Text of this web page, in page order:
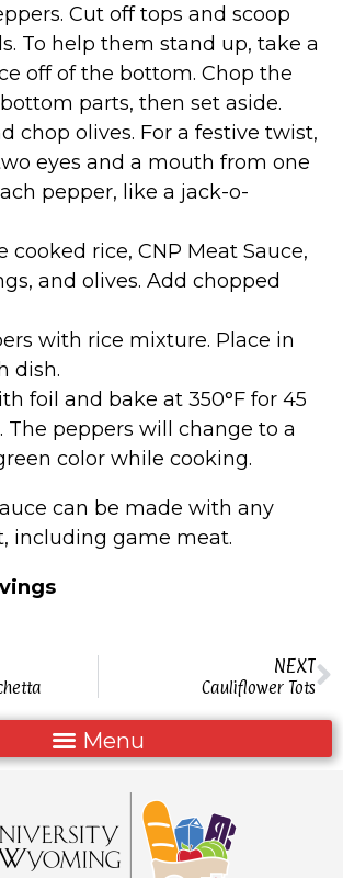
Cut off tops and scoop
To help them stand up, take a
off of the bottom. Chop the
parts, then set aside.
chop olives. For a festive twist,
eyes and a mouth from one
pepper, like a jack-o-
cooked rice, CNP Meat Sauce,
and olives. Add chopped
with rice mixture. Place in
dish.
foil and bake at 350°F for 45
The peppers will change to a
color while cooking.
can be made with any
including game meat.
NEXT
Cauliflower Tots